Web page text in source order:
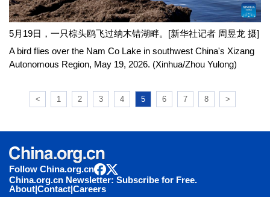
5月19日，一只棕头鸥飞过纳木错湖畔。[新华社记者 周昱龙 摄]
A bird flies over the Nam Co Lake in southwest China's Xizang
Autonomous Region, May 19, 2026. (Xinhua/Zhou Yulong)
< 1 2 3 4 5 6 7 8 >
Follow China.org.cn
China.org.cn Newsletter: Subscribe for Free.
About|Contact|Careers